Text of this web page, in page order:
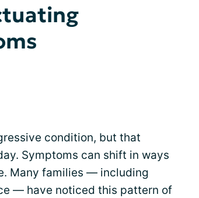
condition, but that
Symptoms can shift in ways
Many families — including
— have noticed this pattern of